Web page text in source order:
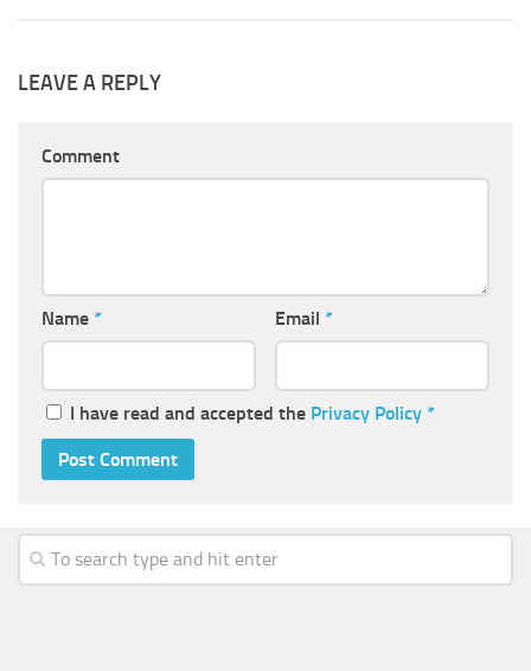
LEAVE A REPLY
Comment
Name * Email *
I have read and accepted the Privacy Policy *